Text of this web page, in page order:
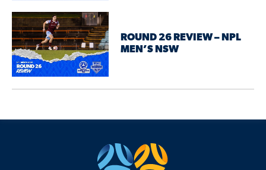
ROUND 26 REVIEW – NPL
MEN’S NSW